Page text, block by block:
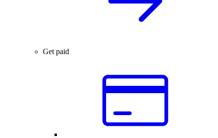
Get paid